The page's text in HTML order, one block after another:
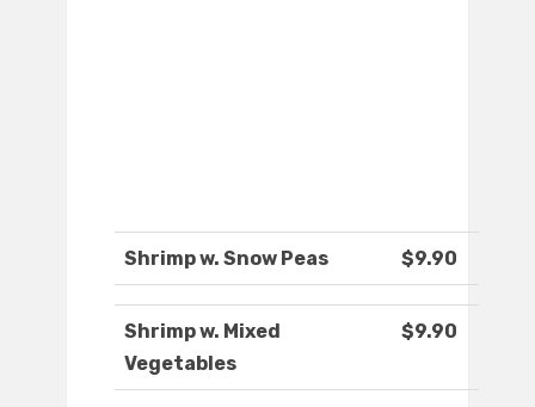
Shrimp w. Snow Peas $9.90
Shrimp w. Mixed
Vegetables
$9.90